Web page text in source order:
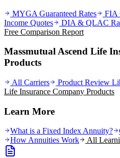
MYGA Guaranteed Rates FIA
Income Quotes
DIA & QLAC
Free Comparison Report
Massmutual Ascend Life
Products
All Carriers Product Review
Life Insurance Company Products
Learn More
What is a Fixed Index Annuity?
How Annuities Work
All